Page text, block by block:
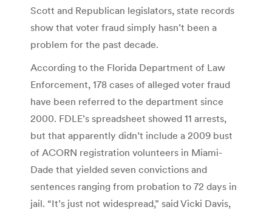
Scott and Republican legislators, state records
show that voter fraud simply hasn’t been a
problem for the past decade.
According to the Florida Department of Law
Enforcement, 178 cases of alleged voter fraud
have been referred to the department since
2000. FDLE’s spreadsheet showed 11 arrests,
but that apparently didn’t include a 2009 bust
of ACORN registration volunteers in Miami-
Dade that yielded seven convictions and
sentences ranging from probation to 72 days in
jail. “It’s just not widespread,” said Vicki Davis,